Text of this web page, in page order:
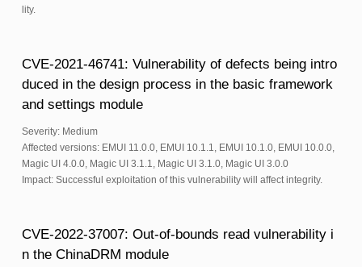
lity.
CVE-2021-46741: Vulnerability of defects being intro
duced in the design process in the basic framework
and settings module
Severity: Medium
Affected versions: EMUI 11.0.0, EMUI 10.1.1, EMUI 10.1.0, EMUI 10.0.0,
Magic UI 4.0.0, Magic UI 3.1.1, Magic UI 3.1.0, Magic UI 3.0.0
Impact: Successful exploitation of this vulnerability will affect integrity.
CVE-2022-37007: Out-of-bounds read vulnerability i
n the ChinaDRM module